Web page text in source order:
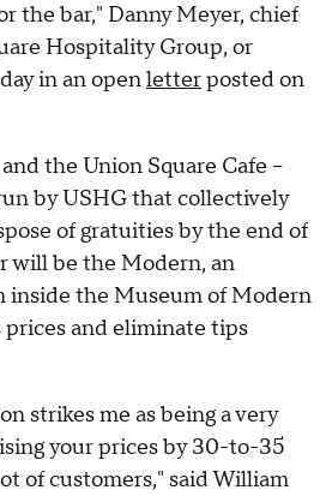
the bar," Danny Meyer, chief
Hospitality Group, or
in an openletterposted on
the Union Square Cafe --
by USHG that collectively
of gratuities by the end of
will be the Modern, an
inside the Museum of Modern
and eliminate tips
strikes me as being a very
your prices by 30-to-35
of customers," said William